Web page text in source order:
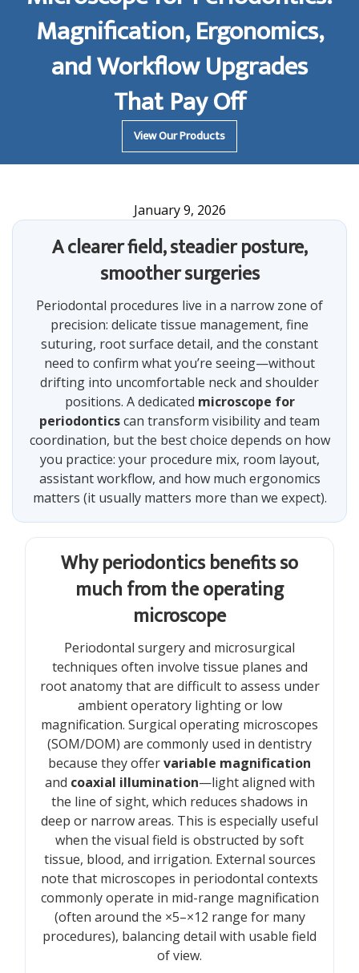
Magnification, Ergonomics,
and Workflow Upgrades
That Pay Off
View Our Products
January 9, 2026
A clearer field, steadier posture,
smoother surgeries
Periodontal procedures live in a narrow zone of
precision: delicate tissue management, fine
suturing, root surface detail, and the constant
need to confirm what you’re seeing—without
drifting into uncomfortable neck and shoulder
positions. A dedicated microscope for
periodonticscan transform visibility and team
coordination, but the best choice depends on how
you practice: your procedure mix, room layout,
assistant workflow, and how much ergonomics
matters (it usually matters more than we expect).
Why periodontics benefits so
much from the operating
microscope
Periodontal surgery and microsurgical
techniques often involve tissue planes and
root anatomy that are difficult to assess under
ambient operatory lighting or low
magnification. Surgical operating microscopes
(SOM/DOM) are commonly used in dentistry
because they offervariable magnification
and coaxial illumination—light aligned with
the line of sight, which reduces shadows in
deep or narrow areas. This is especially useful
when the visual field is obstructed by soft
tissue, blood, and irrigation. External sources
note that microscopes in periodontal contexts
commonly operate in mid-range magnification
(often around the ×5–×12 range for many
procedures), balancing detail with usable field
of view.